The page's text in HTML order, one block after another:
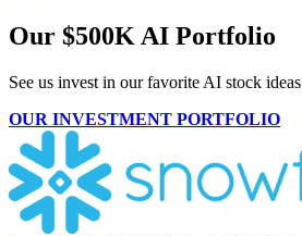
Our $500K AI Portfolio
See us invest in our favorite AI stock ideas
OUR INVESTMENT PORTFOLIO